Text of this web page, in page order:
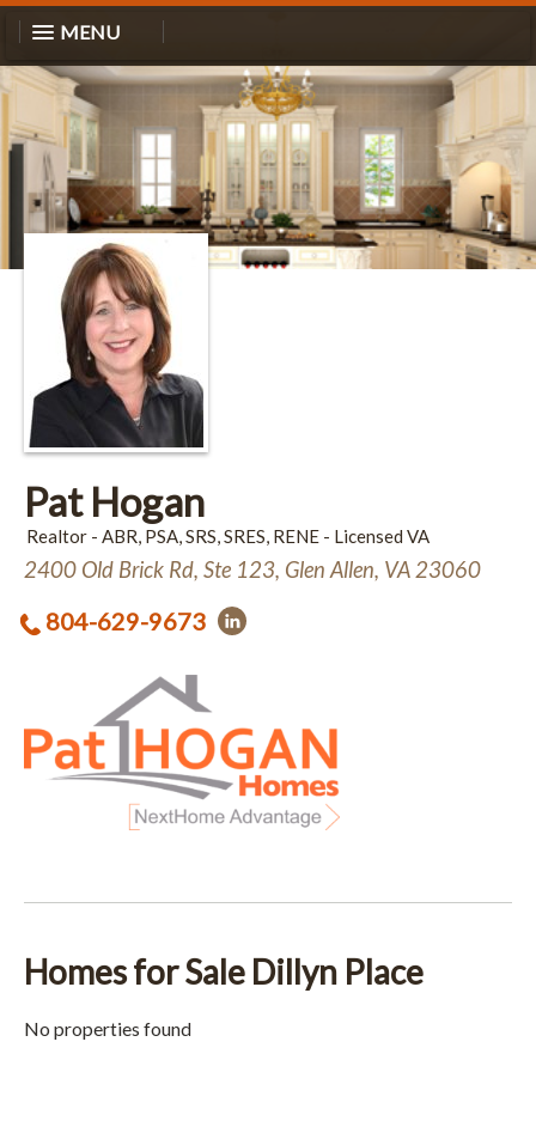
MENU
Pat Hogan
Realtor - ABR, PSA, SRS, SRES, RENE - Licensed VA
2400 Old Brick Rd, Ste 123, Glen Allen, VA 23060
804-629-9673
Homes for Sale Dillyn Place
No properties found